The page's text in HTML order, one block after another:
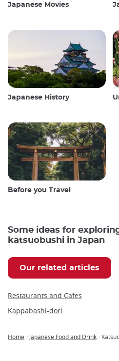
Japanese Movies
Japanese History
Before you Travel
Some ideas for
katsuobushi in Japan
Our related articles
Restaurants and Cafes
Kappabashi-dori
Home Japanese Food and Drink